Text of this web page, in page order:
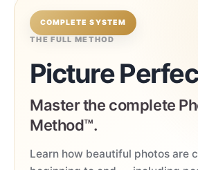
COMPLETE SYSTEM
THE FULL METHOD
Picture
Master the complete
Method™.
Learn how beautiful photos are